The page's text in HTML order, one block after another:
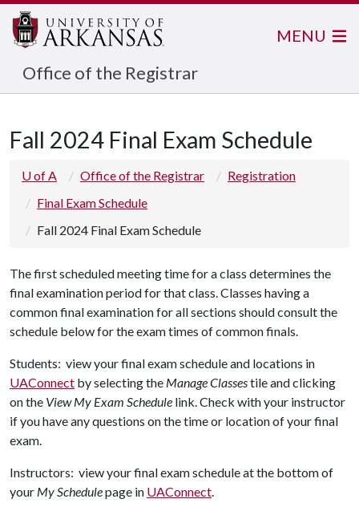
Office of the Registrar
MENU
Fall 2024 Final Exam Schedule
U of A Office of the Registrar
Registration
Final Exam Schedule
Fall 2024 Final Exam Schedule
The first scheduled meeting time for a class determines the
final examination period for that class. Classes having a
common final examination for all sections should consult the
schedule below for the exam times of common finals.
Students: view your final exam schedule and locations in
UAConnect by selecting the Manage Classestile and clicking
on the View My Exam Schedule link. Check with your instructor
if you have any questions on the time or location of your final
exam.
Instructors: view your final exam schedule at the bottom of
your My Schedulepage in UAConnect.